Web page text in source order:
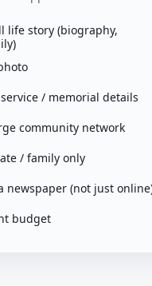
life story (biography,
/ memorial details
community network
/ family only
newspaper (not just
budget